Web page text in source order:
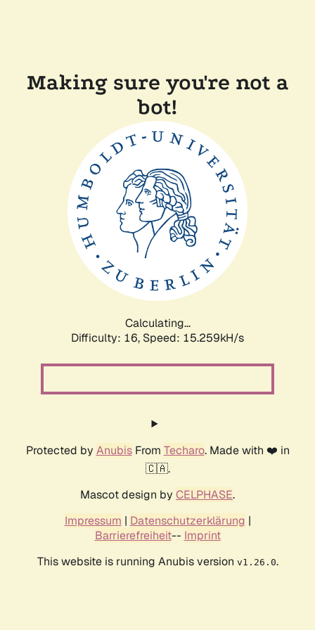
Making sure you're not a
bot!
Calculating...
Difficulty: 16, Speed: 15.259kH/s
Protected by AnubisFrom Techaro. Made with ❤️ in
🇨🇦.
Mascot design by CELPHASE.
Impressum | Datenschutzerklärung |
Barrierefreiheit-- Imprint
This website is running Anubis version v1.26.0.